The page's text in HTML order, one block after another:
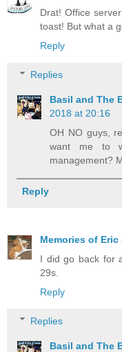
Drat! Office
toast! But what a
Reply
Replies
Basil and The
2018 at 20:16
OH NO guys,
want me to
management?
Reply
Memories of Eric
I did go back for
29s.
Reply
Replies
Basil and The